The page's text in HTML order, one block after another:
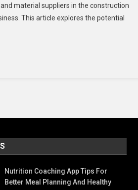
material suppliers in the construction
This article explores the potential
Nutrition Coaching App Tips For
Better Meal Planning And Healthy